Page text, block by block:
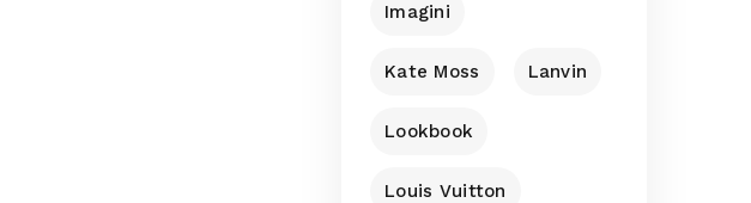
Imagini
Kate Moss Lanvin
Lookbook
Louis Vuitton